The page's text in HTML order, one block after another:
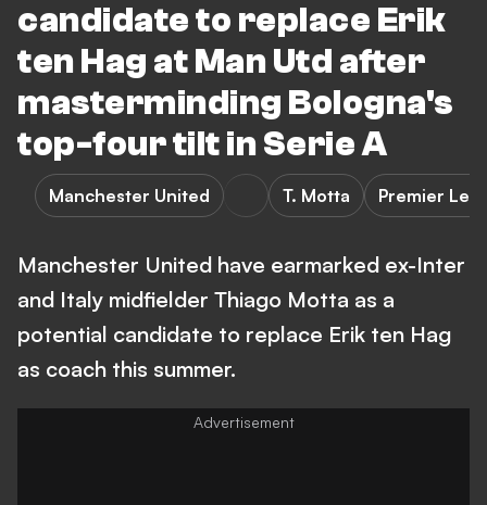
candidate to replace Erik
ten Hag at Man Utd after
masterminding Bologna's
top-four tilt in Serie A
Manchester United T. Motta Premier
Manchester United have earmarked ex-Inter
and Italy midfielder Thiago Motta as a
potential candidate to replace Erik ten Hag
as coach this summer.